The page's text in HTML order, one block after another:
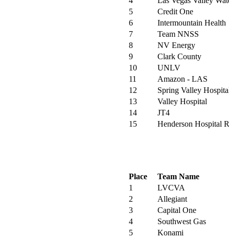
5
Credit One
6
Intermountain Health
7
Team NNSS
8
NV Energy
9
Clark County
10
UNLV
11
Amazon - LAS
12
Spring Valley
13
Valley Hospital
14
JT4
15
Henderson Hospital
Place
Team Name
1
LVCVA
2
Allegiant
3
Capital One
4
Southwest Gas
5
Konami